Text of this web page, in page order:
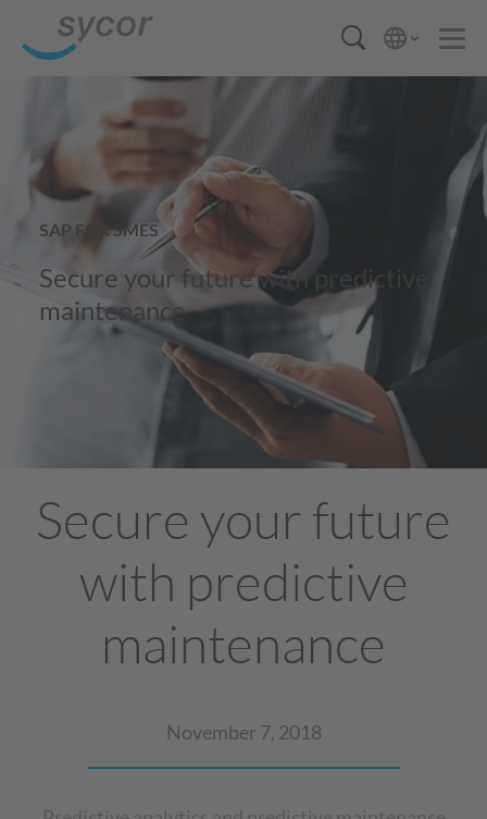
SAP FOR SMES
Secure your future with predictive
maintenance
Secure your future
with predictive
maintenance
November 7, 2018